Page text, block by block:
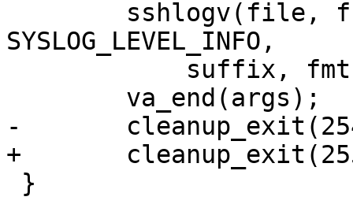
SYSLOG_LEVEL_INFO,
-	cleanup_exit(254);
+	cleanup_exit(255);